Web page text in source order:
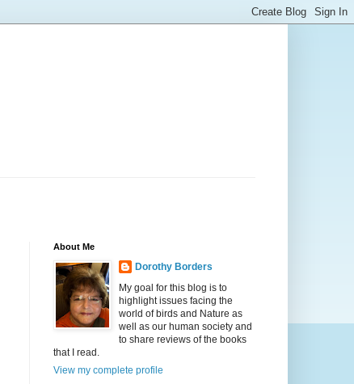
About Me
Dorothy Borders
My goal for this blog is to
highlight issues facing the
world of birds and Nature as
well as our human society and
to share reviews of the books
that I read.
View my complete profile